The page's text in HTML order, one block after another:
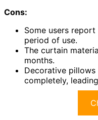
Cons:
Some users
period of use.
The curtain
months.
Decorative
completely,